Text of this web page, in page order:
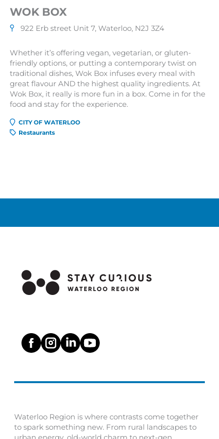
WOK BOX
922 Erb street Unit 7, Waterloo, N2J 3Z4
Whether it’s offering vegan, vegetarian, or gluten-
friendly options, or putting a contemporary twist on
traditional dishes, Wok Box infuses every meal with
great flavour AND the highest quality ingredients. At
Wok Box, it really is more fun in a box. Come in for the
food and stay for the experience.
CITY OF WATERLOO
Restaurants
Waterloo Region is where contrasts come together
to spark something new. From rural landscapes to